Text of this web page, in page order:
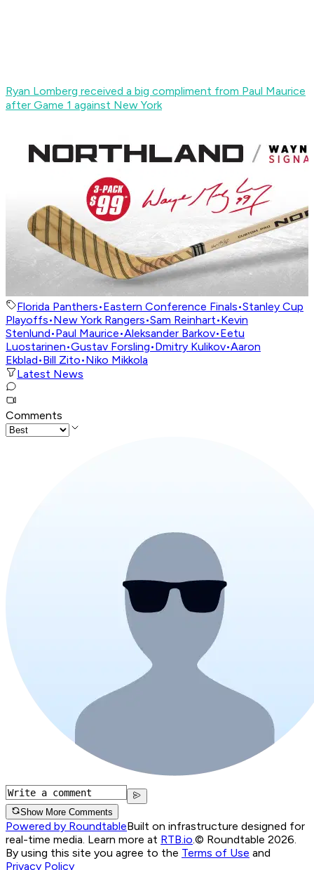
Ryan Lomberg received a big compliment from Paul Maurice
after Game 1 against New York
Florida Panthers•Eastern Conference Finals•Stanley Cup
Playoffs•New York Rangers•Sam Reinhart•Kevin
Stenlund•Paul Maurice•Aleksander Barkov•Eetu
Luostarinen•Gustav Forsling•Dmitry Kulikov•Aaron
Ekblad•Bill Zito•Niko Mikkola
Latest News
Comments
Show More Comments
Powered by RoundtableBuilt on infrastructure designed for
real-time media. Learn more at RTB.io.© Roundtable 2026.
By using this site you agree to the Terms of Use and
Privacy Policy